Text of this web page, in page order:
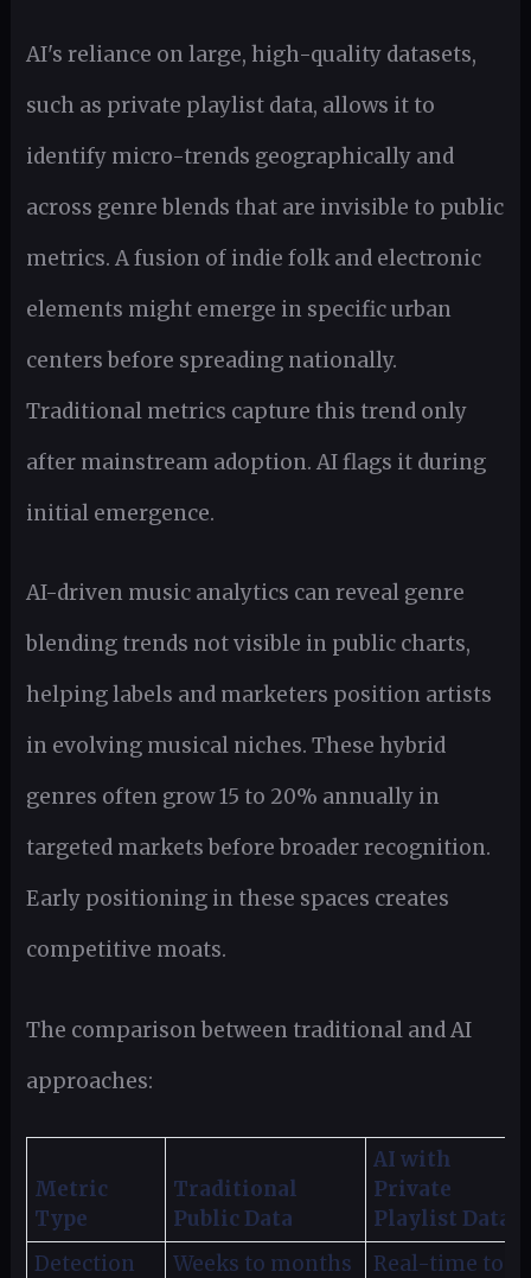
AI's reliance on large, high-quality datasets,
such as private playlist data, allows it to
identify micro-trends geographically and
across genre blends that are invisible to public
metrics. A fusion of indie folk and electronic
elements might emerge in specific urban
centers before spreading nationally.
Traditional metrics capture this trend only
after mainstream adoption. AI flags it during
initial emergence.
AI-driven music analytics can reveal genre
blending trends not visible in public charts,
helping labels and marketers position artists
in evolving musical niches. These hybrid
genres often grow 15 to 20% annually in
targeted markets before broader recognition.
Early positioning in these spaces creates
competitive moats.
The comparison between traditional and AI
approaches:
Metric
Type
Traditional
Public Data
AI with
Private
Playlist Data
Detection
Weeks to months
Real-time to